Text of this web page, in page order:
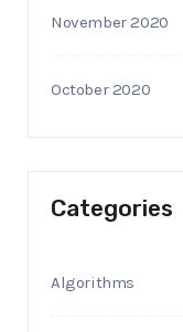
November 2020
October 2020
Categories
Algorithms